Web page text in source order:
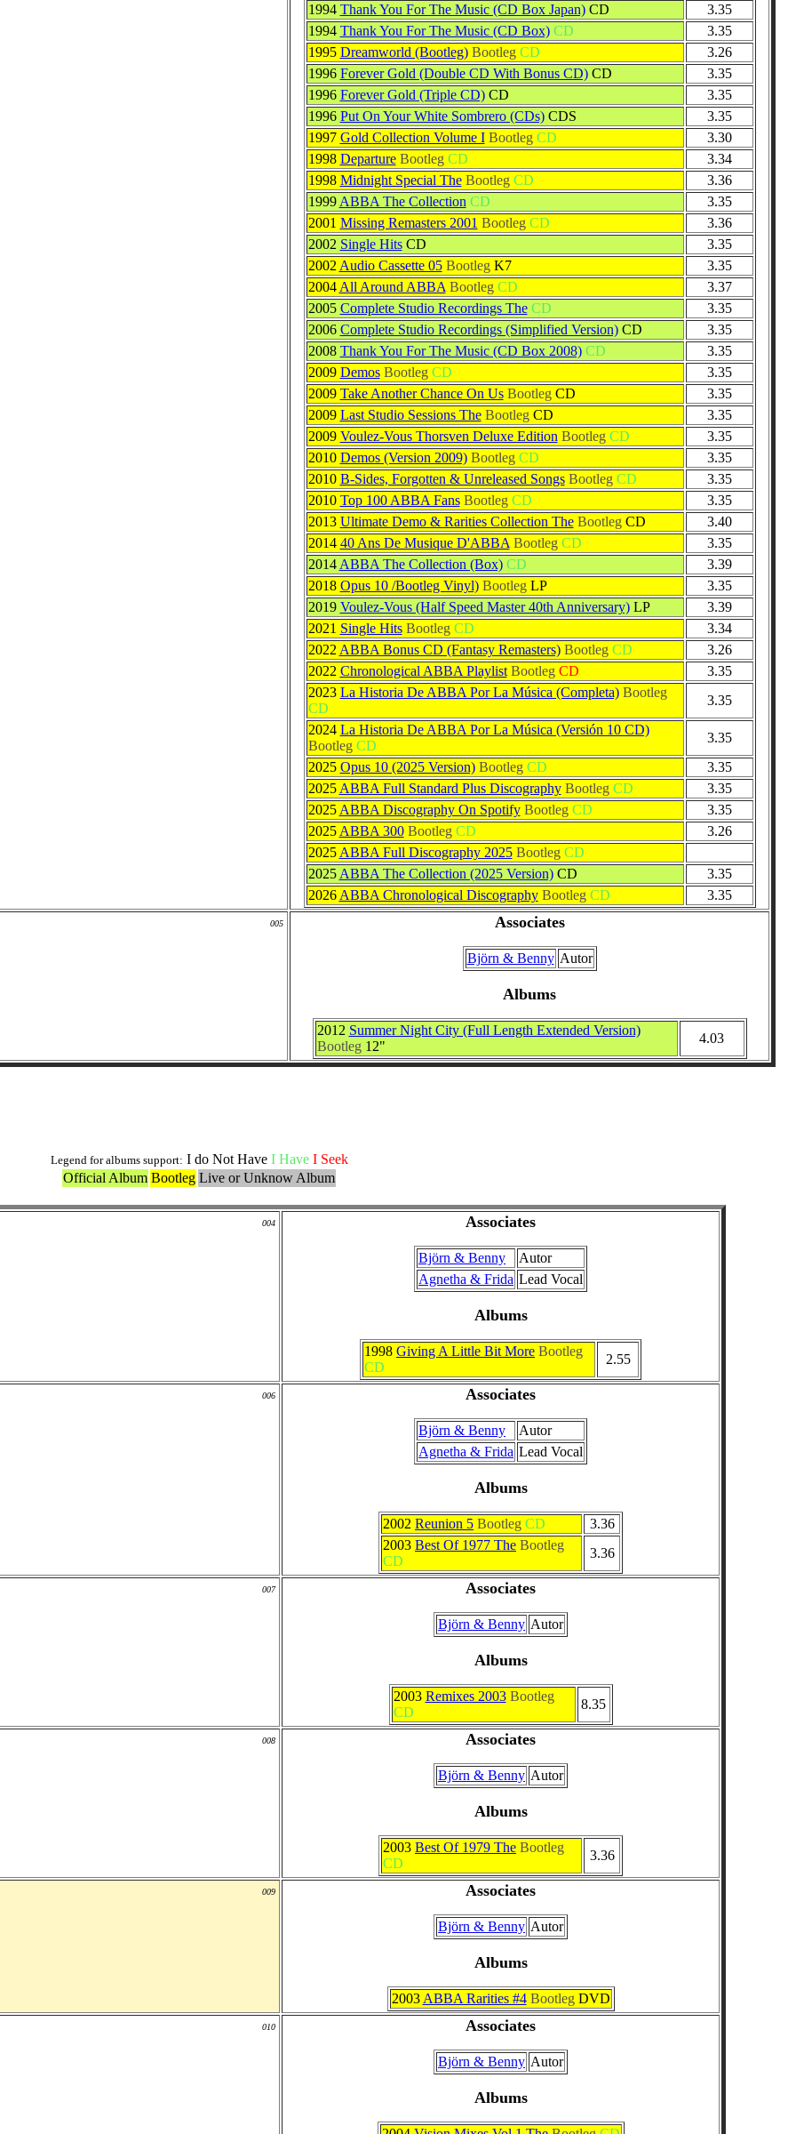
1994 Thank You For The Music (CD Box Japan) CD
3.35
1994 Thank You For The Music (CD Box) CD
3.35
1995 Dreamworld (Bootleg) Bootleg CD
3.26
1996 Forever Gold (Double CD With Bonus CD) CD
3.35
1996 Forever Gold (Triple CD) CD
3.35
1996 Put On Your White Sombrero (CDs) CDS
3.35
1997 Gold Collection Volume I Bootleg CD
3.30
1998 Departure Bootleg CD
3.34
1998 Midnight Special The Bootleg CD
3.36
1999 ABBA The Collection CD
3.35
2001 Missing Remasters 2001 Bootleg CD
3.36
2002 Single Hits CD
3.35
2002 Audio Cassette 05 Bootleg K7
3.35
2004 All Around ABBA Bootleg CD
3.37
2005 Complete Studio Recordings The CD
3.35
2006 Complete Studio Recordings (Simplified Version) CD
3.35
2008 Thank You For The Music (CD Box 2008) CD
3.35
2009 Demos Bootleg CD
3.35
2009 Take Another Chance On Us Bootleg CD
3.35
2009 Last Studio Sessions The Bootleg CD
3.35
2009 Voulez-Vous Thorsven Deluxe Edition Bootleg CD
3.35
2010 Demos (Version 2009) Bootleg CD
3.35
2010 B-Sides, Forgotten & Unreleased Songs Bootleg CD
3.35
2010 Top 100 ABBA Fans Bootleg CD
3.35
2013 Ultimate Demo & Rarities Collection The Bootleg CD
3.40
2014 40 Ans De Musique D'ABBA Bootleg CD
3.35
2014 ABBA The Collection (Box) CD
3.39
2018 Opus 10 /Bootleg Vinyl) Bootleg LP
3.35
2019 Voulez-Vous (Half Speed Master 40th Anniversary) LP
3.39
2021 Single Hits Bootleg CD
3.34
2022 ABBA Bonus CD (Fantasy Remasters) Bootleg CD
3.26
2022 Chronological ABBA Playlist Bootleg CD
3.35
2023 La Historia De ABBA Por La Música (Completa) Bootleg
CD
3.35
2024 La Historia De ABBA Por La Música (Versión 10 CD)
Bootleg CD
3.35
2025 Opus 10 (2025 Version) Bootleg CD
3.35
2025 ABBA Full Standard Plus Discography Bootleg CD
3.35
2025 ABBA Discography On Spotify Bootleg CD
3.35
2025 ABBA 300 Bootleg CD
3.26
2025 ABBA Full Discography 2025 Bootleg CD
2025 ABBA The Collection (2025 Version) CD
3.35
2026 ABBA Chronological Discography Bootleg CD 3.35
005 Associates
Björn & Benny Autor
Albums
2012 Summer Night City (Full Length Extended Version)
Bootleg 12"
4.03
Legend for albums support: I do Not Have I Have I Seek
Official Album Bootleg Live or Unknow Album
004 Associates
Björn & Benny
Autor
Agnetha & Frida Lead Vocal
Albums
1998 Giving A Little Bit More Bootleg
CD
2.55
006 Associates
Björn & Benny
Autor
Agnetha & Frida Lead Vocal
Albums
2002 Reunion 5 Bootleg CD
3.36
2003 Best Of 1977 The Bootleg
CD
3.36
007 Associates
Björn & Benny Autor
Albums
2003 Remixes 2003 Bootleg
CD
8.35
008 Associates
Björn & Benny Autor
Albums
2003 Best Of 1979 The Bootleg
CD
3.36
009 Associates
Björn & Benny Autor
Albums
2003 ABBA Rarities #4 Bootleg DVD
010 Associates
Björn & Benny Autor
Albums